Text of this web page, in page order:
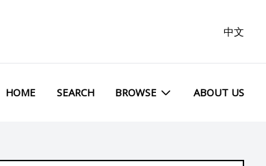
中文
HOME SEARCH BROWSE ABOUT US